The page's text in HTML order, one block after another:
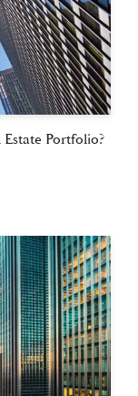
Portfolio?